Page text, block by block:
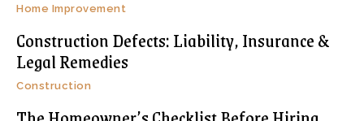
Home Improvement
Construction Defects: Liability, Insurance &
Legal Remedies
Construction